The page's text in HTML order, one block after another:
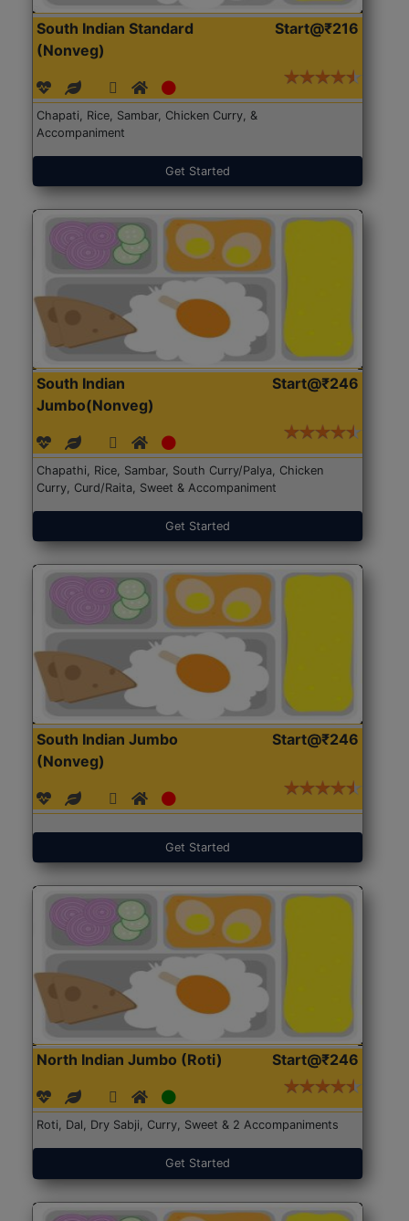
South Indian Standard
(Nonveg)
Start@₹216
Chapati, Rice, Sambar, Chicken Curry, &
Accompaniment
Get Started
South Indian
Jumbo(Nonveg)
Start@₹246
Chapathi, Rice, Sambar, South Curry/Palya, Chicken
Curry, Curd/Raita, Sweet & Accompaniment
Get Started
South Indian Jumbo
(Nonveg)
Start@₹246
Get Started
North Indian Jumbo (Roti) Start@₹246
Roti, Dal, Dry Sabji, Curry, Sweet & 2 Accompaniments
Get Started